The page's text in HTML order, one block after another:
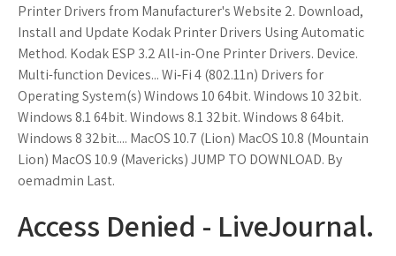
Printer Drivers from Manufacturer's Website 2. Download,
Install and Update Kodak Printer Drivers Using Automatic
Method. Kodak ESP 3.2 All-in-One Printer Drivers. Device.
Multi-function Devices... Wi‑Fi 4 (802.11n) Drivers for
Operating System(s) Windows 10 64bit. Windows 10 32bit.
Windows 8.1 64bit. Windows 8.1 32bit. Windows 8 64bit.
Windows 8 32bit.... MacOS 10.7 (Lion) MacOS 10.8 (Mountain
Lion) MacOS 10.9 (Mavericks) JUMP TO DOWNLOAD. By
oemadmin Last.
Access Denied - LiveJournal.